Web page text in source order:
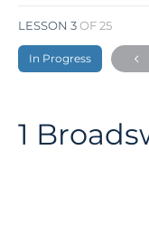
LESSON 3OF 25
In Progress
1